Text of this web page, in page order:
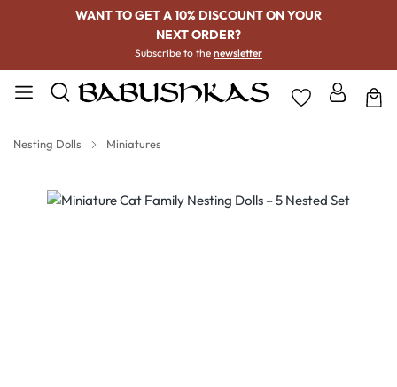
WANT TO GET A 10% DISCOUNT ON YOUR
NEXT ORDER?
Subscribe to the newsletter
Nesting Dolls Miniatures
Skip image gallery